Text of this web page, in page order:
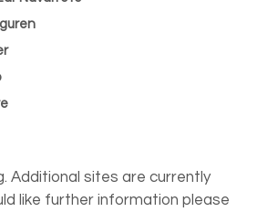
Additional sites are currently
like further information please